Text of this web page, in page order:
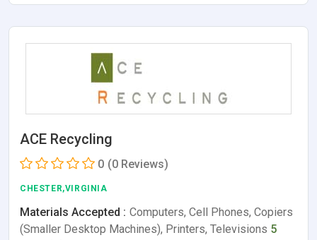
ACE Recycling
0 (0 Reviews)
CHESTER,VIRGINIA
Materials Accepted : Computers, Cell Phones, Copiers
(Smaller Desktop Machines), Printers, Televisions 5